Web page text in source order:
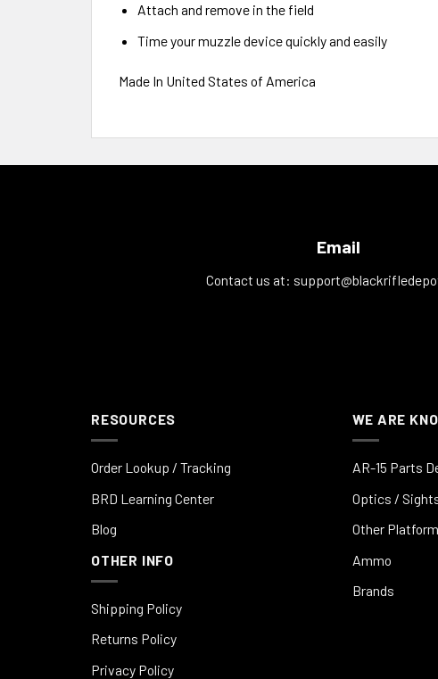
Attach and remove in the field
Time your muzzle device quickly and easily
Made In United States of America
Email
Contact us at:
RESOURCES
Order Lookup / Tracking
BRD Learning Center
Blog
OTHER INFO
Shipping Policy
Returns Policy
Privacy Policy
WE ARE
AR-15 Parts
Optics /
Other
Ammo
Brands